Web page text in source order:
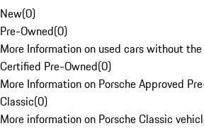
New(0)
Pre-Owned(0)
More Information on used cars without
Certified Pre-Owned(0)
More Information on Porsche Approved
Classic(0)
More information on Porsche Classic